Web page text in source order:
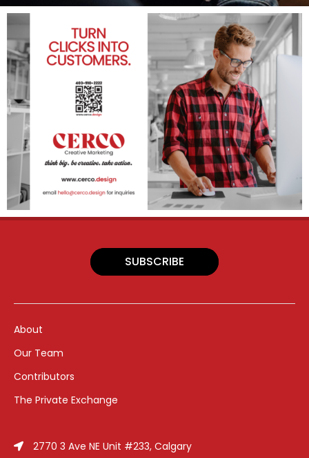
SUBSCRIBE
About
Our Team
Contributors
The Private Exchange
2770 3 Ave NE Unit #233, Calgary